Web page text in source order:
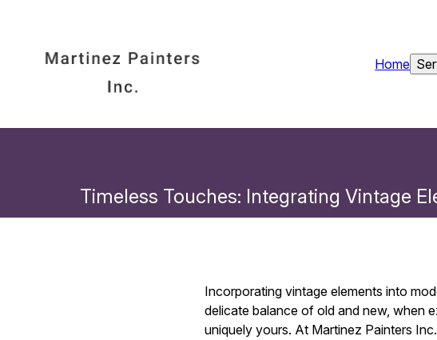
Home
Timeless Touches: Integrating Vintage
Incorporating vintage elements into
delicate balance of old and new, when
uniquely yours. At Martinez Painters